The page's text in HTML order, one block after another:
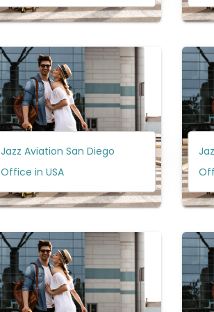
Jazz Aviation San Diego
Office in USA